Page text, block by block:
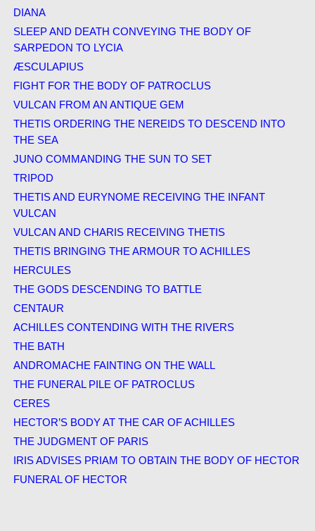
DIANA
SLEEP AND DEATH CONVEYING THE BODY OF
SARPEDON TO LYCIA
ÆSCULAPIUS
FIGHT FOR THE BODY OF PATROCLUS
VULCAN FROM AN ANTIQUE GEM
THETIS ORDERING THE NEREIDS TO DESCEND INTO
THE SEA
JUNO COMMANDING THE SUN TO SET
TRIPOD
THETIS AND EURYNOME RECEIVING THE INFANT
VULCAN
VULCAN AND CHARIS RECEIVING THETIS
THETIS BRINGING THE ARMOUR TO ACHILLES
HERCULES
THE GODS DESCENDING TO BATTLE
CENTAUR
ACHILLES CONTENDING WITH THE RIVERS
THE BATH
ANDROMACHE FAINTING ON THE WALL
THE FUNERAL PILE OF PATROCLUS
CERES
HECTOR’S BODY AT THE CAR OF ACHILLES
THE JUDGMENT OF PARIS
IRIS ADVISES PRIAM TO OBTAIN THE BODY OF HECTOR
FUNERAL OF HECTOR